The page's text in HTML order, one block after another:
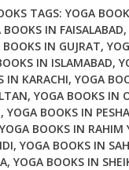
TAGS: YOGA
BOOKS IN FAISALABAD,
BOOKS IN GUJRAT,
IN ISLAMABAD,
IN KARACHI, YOGA
, YOGA BOOKS IN
, YOGA BOOKS IN
YOGA BOOKS IN RAHIM
, YOGA BOOKS IN
, YOGA BOOKS IN